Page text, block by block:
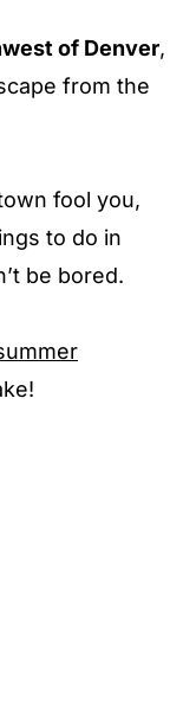
of Denver,
from the
fool you,
to do in
be bored.